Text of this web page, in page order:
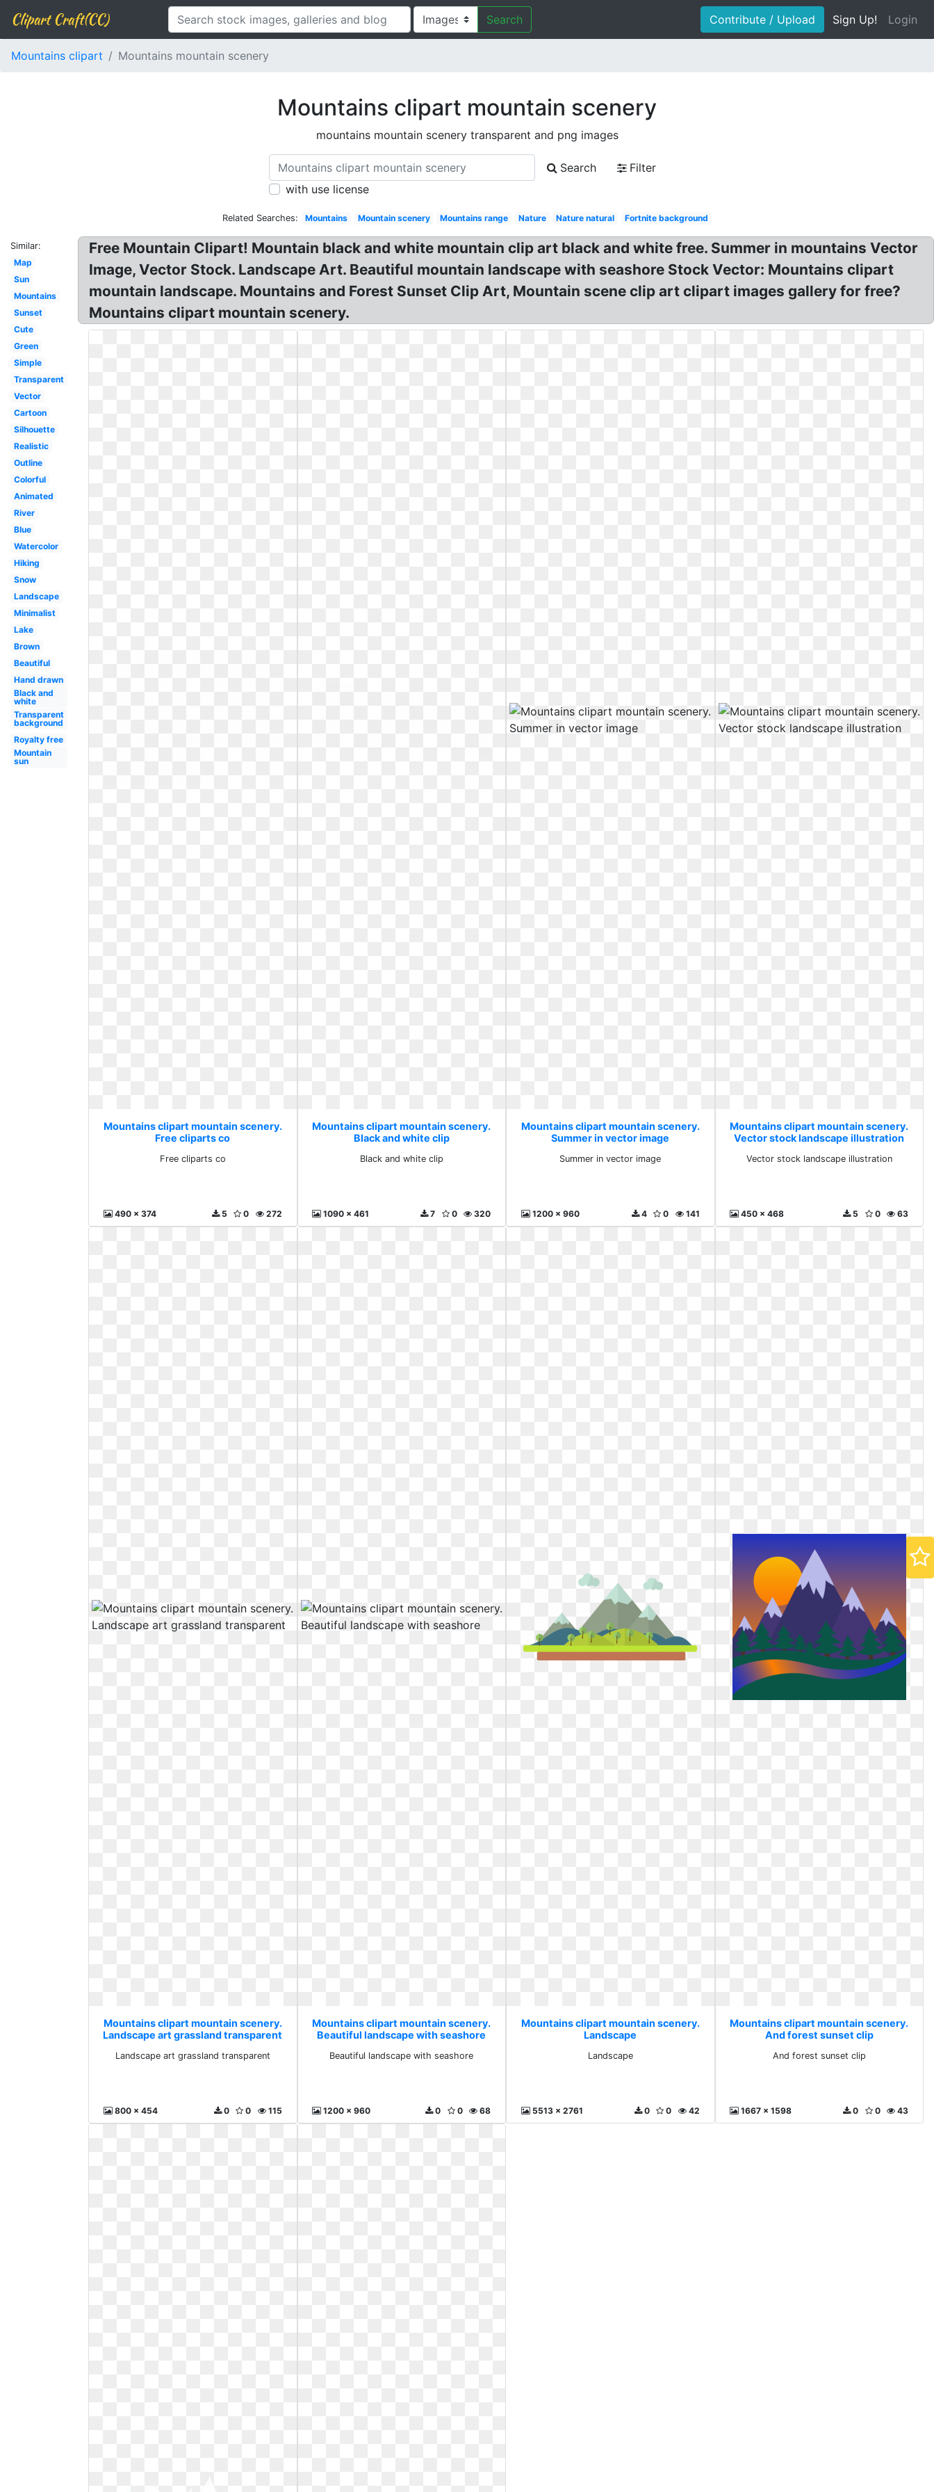
Clipart Craft(CC) Search Contribute / Upload Sign Up! Login
Mountains clipart Mountains mountain scenery
Mountains clipart mountain scenery
mountains mountain scenery transparent and png images
Search
Filter
with use license
Related Searches: Mountains Mountain scenery Mountains range Nature Nature natural Fortnite background
Similar:
Map
Sun
Mountains
Sunset
Cute
Green
Simple
Transparent
Vector
Cartoon
Silhouette
Realistic
Outline
Colorful
Animated
River
Blue
Watercolor
Hiking
Snow
Landscape
Minimalist
Lake
Brown
Beautiful
Hand drawn
Black and
white
Transparent
background
Royalty free
Mountain
sun
Free Mountain Clipart! Mountain black and white mountain clip art black and white free. Summer in mountains Vector
Image, Vector Stock. Landscape Art. Beautiful mountain landscape with seashore Stock Vector: Mountains clipart
mountain landscape. Mountains and Forest Sunset Clip Art, Mountain scene clip art clipart images gallery for free?
Mountains clipart mountain scenery.
Mountains clipart mountain scenery.
Free cliparts co
Free cliparts co
490 x 374 272
0
5
Mountains clipart mountain scenery.
Black and white clip
Black and white clip
1090 x 461 320
0
7
Mountains clipart mountain scenery.
Summer in vector image
Summer in vector image
1200 x 960 141
0
4
Mountains clipart mountain scenery.
Vector stock landscape illustration
Vector stock landscape illustration
450 x 468 63
0
5
Mountains clipart mountain scenery.
Landscape art grassland transparent
Landscape art grassland transparent
800 x 454 115
0
0
Mountains clipart mountain scenery.
Beautiful landscape with seashore
Beautiful landscape with seashore
1200 x 960 68
0
0
Mountains clipart mountain scenery.
Landscape
Landscape
5513 x 2761 42
0
0
Mountains clipart mountain scenery.
And forest sunset clip
And forest sunset clip
1667 x 1598 43
0
0